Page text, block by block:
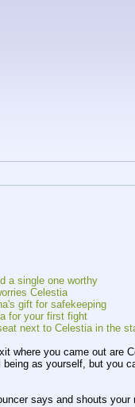
a single one worthy
Celestia
gift for safekeeping
for your first fight
next to Celestia in the
where you came out are
as yourself, but you
says and shouts your